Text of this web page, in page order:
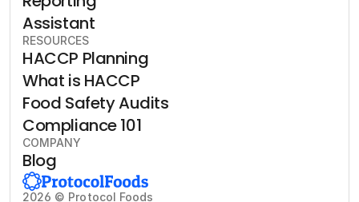
2026 © Protocol Foods
Assistant
RESOURCES
HACCP Planning
What is HACCP
Food Safety Audits
Compliance 101
COMPANY
Blog